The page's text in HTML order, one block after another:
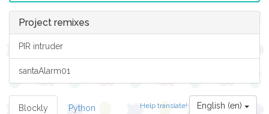
Project remixes
PIR intruder
santaAlarm01
Help translate! English (en)
Blockly Python